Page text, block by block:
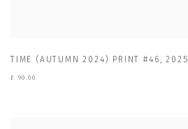
TIME (AUTUMN 2024) PRINT #46,2025
£ 90.00